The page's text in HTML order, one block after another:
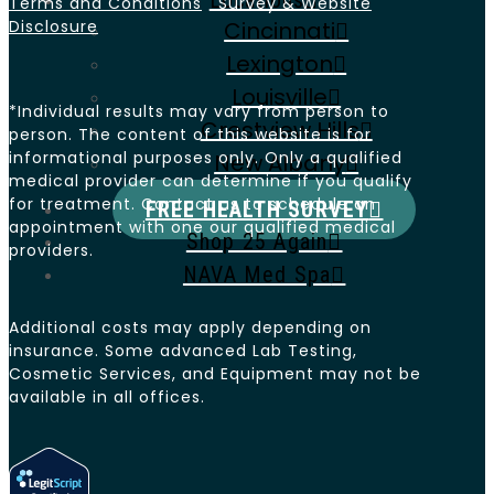
Cincinnati
Lexington
Louisville
Crestview Hills
New Albany
FREE HEALTH SURVEY
Shop 25 Again
NAVA Med Spa
Disclosure
*Individual results may vary from person to
person. The content of this website is for
informational purposes only. Only a qualified
medical provider can determine if you qualify
for treatment. Contact us to schedule an
appointment with one our qualified medical
providers.
Additional costs may apply depending on
insurance. Some advanced Lab Testing,
Cosmetic Services, and Equipment may not be
available in all offices.